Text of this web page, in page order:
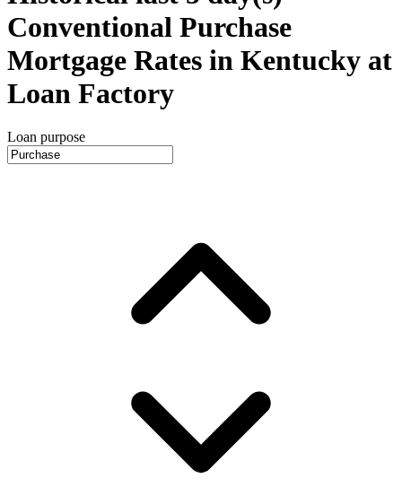
Conventional Purchase
Mortgage Rates in Kentucky at
Loan Factory
Loan purpose